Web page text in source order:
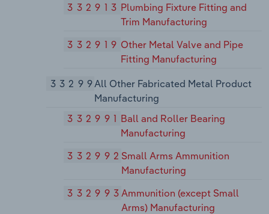
332913 Plumbing Fixture Fitting and
Trim Manufacturing
332919 Other Metal Valve and Pipe
Fitting Manufacturing
33299All Other Fabricated Metal Product
Manufacturing
332991 Ball and Roller Bearing
Manufacturing
332992Small Arms Ammunition
Manufacturing
332993Ammunition (except Small
Arms) Manufacturing